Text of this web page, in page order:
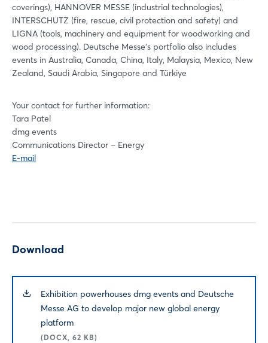
coverings), HANNOVER MESSE (industrial technologies),
INTERSCHUTZ (fire, rescue, civil protection and safety) and
LIGNA (tools, machinery and equipment for woodworking and
wood processing). Deutsche Messe's portfolio also includes
events in Australia, Canada, China, Italy, Malaysia, Mexico, New
Zealand, Saudi Arabia, Singapore and Türkiye
Your contact for further information:
Tara Patel
dmg events
Communications Director – Energy
E-mail
Download
Exhibition powerhouses dmg events and Deutsche
Messe AG to develop major new global energy
platform
(DOCX, 62 KB)